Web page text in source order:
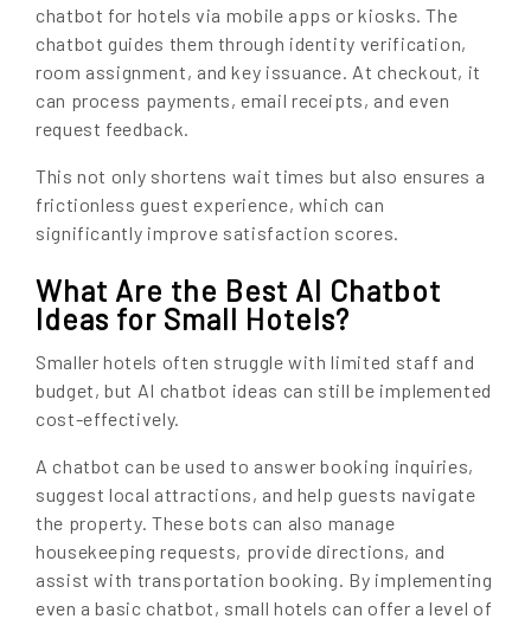
chatbot for hotels via mobile apps or kiosks. The
chatbot guides them through identity verification,
room assignment, and key issuance. At checkout, it
can process payments, email receipts, and even
request feedback.
This not only shortens wait times but also ensures a
frictionless guest experience, which can
significantly improve satisfaction scores.
What Are the Best AI Chatbot
Ideas for Small Hotels?
Smaller hotels often struggle with limited staff and
budget, but AI chatbot ideas can still be implemented
cost-effectively.
A chatbot can be used to answer booking inquiries,
suggest local attractions, and help guests navigate
the property. These bots can also manage
housekeeping requests, provide directions, and
assist with transportation booking. By implementing
even a basic chatbot, small hotels can offer a level of